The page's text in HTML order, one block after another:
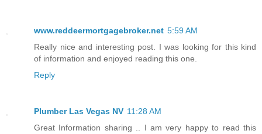
www.reddeermortgagebroker.net 5:59 AM
Really nice and interesting post. I was looking for this kind
of information and enjoyed reading this one.
Reply
Plumber Las Vegas NV 11:28 AM
Great Information sharing .. I am very happy to read this